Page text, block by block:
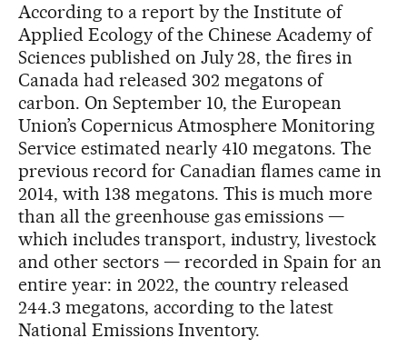
According to a report by the Institute of
Applied Ecology of the Chinese Academy of
Sciences published on July 28, the fires in
Canada had released 302 megatons of
carbon. On September 10, the European
Union’s Copernicus Atmosphere Monitoring
Service estimated nearly 410 megatons. The
previous record for Canadian flames came in
2014, with 138 megatons. This is much more
than all the greenhouse gas emissions —
which includes transport, industry, livestock
and other sectors — recorded in Spain for an
entire year: in 2022, the country released
244.3 megatons, according to the latest
National Emissions Inventory.